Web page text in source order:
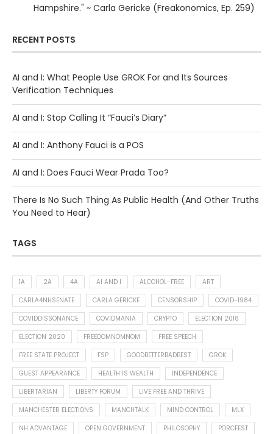
Hampshire." ~ Carla Gericke (Freakonomics, Ep. 259)
RECENT POSTS
AI and I: What People Use GROK For and Its Sources
Verification Techniques
AI and I: Stop Calling It “Fauci’s Diary”
AI and I: Anthony Fauci is a POS
AI and I: Does Fauci Wear Prada Too?
There Is No Such Thing As Public Health (And Other Truths
You Need to Hear)
TAGS
1A 2A 4A AI AND I ALCOHOL-FREE
ART
CARLA4NHSENATE
CARLA GERICKE CENSORSHIP
COVID-1984
COVIDDISSONANCE
COVIDMANIA CRYPTO
ELECTION 2018
ELECTION 2020
FREEDOMNOMNOM
FREE SPEECH
FREE STATE PROJECT
FSP GOODBETTERBADBEST
GROK
GUEST APPEARANCE
HEALTH IS WEALTH
INDEPENDENCE
LIBERTARIAN
LIBERTY FORUM
LIVE FREE AND THRIVE
MANCHESTER ELECTIONS
MANCHTALK MIND CONTROL
MLX
NH ADVANTAGE
OPEN GOVERNMENT PHILOSOPHY
PORCFEST